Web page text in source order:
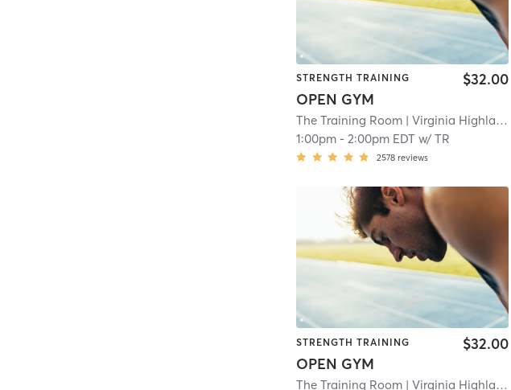
STRENGTH TRAINING
OPEN GYM
$32.00
The Training Room | Virginia Highland
1:00pm -2:00pm EDT w/TR
2578 reviews
STRENGTH TRAINING
OPEN GYM
$32.00
The Training Room | Virginia Highland